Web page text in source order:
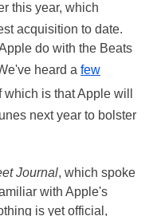
this year, which
acquisition to date.
do with the Beats
heard a few
is that Apple will
next year to bolster
Journal, which spoke
with Apple's
is yet official,